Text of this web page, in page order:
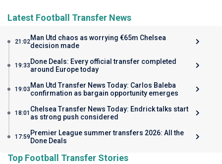
Latest Football Transfer News
21:02Man Utd chaos as worrying €65m Chelsea
decision made
19:33 Done Deals: Every official transfer completed
around Europe today
19:03 Man Utd Transfer News Today: Carlos Baleba
confirmation as bargain opportunity emerges
18:01 Chelsea Transfer News Today: Endrick talks start
as strong push considered
17:59 Premier League summer transfers 2026: All the
Done Deals
Top Football Transfer Stories